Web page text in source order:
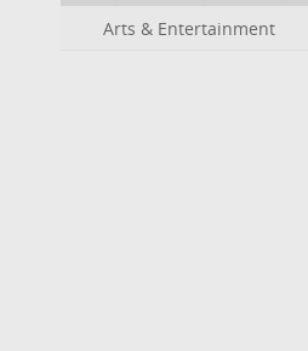
Arts & Entertainment